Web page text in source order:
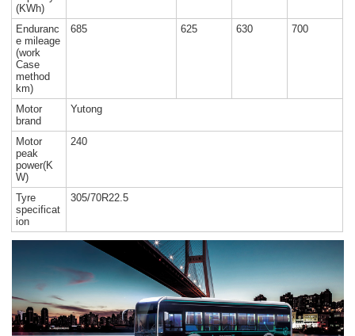
(KWh)
Enduranc
e mileage
(work
Case
method
km)
685 625 630 700
Motor
brand
Yutong
Motor
peak
power(K
W)
240
Tyre
specificat
ion
305/70R22.5